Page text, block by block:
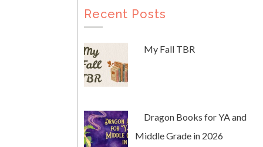
Recent Posts
My Fall TBR
Dragon Books for YA and
Middle Grade in 2026